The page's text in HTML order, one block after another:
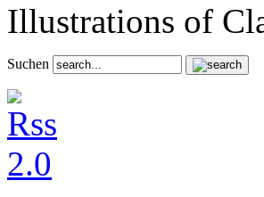
Illustrations of
Suchen